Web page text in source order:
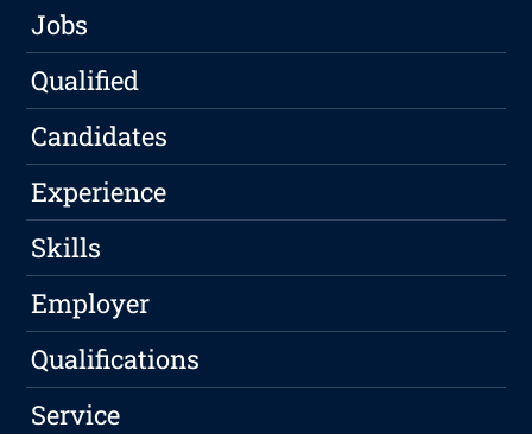
Jobs
Qualified
Candidates
Experience
Skills
Employer
Qualifications
Service